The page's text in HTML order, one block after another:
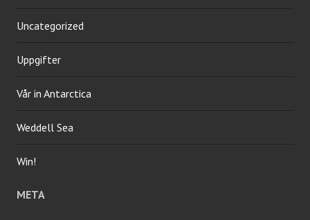
Uncategorized
Uppgifter
Vår in Antarctica
Weddell Sea
Win!
META